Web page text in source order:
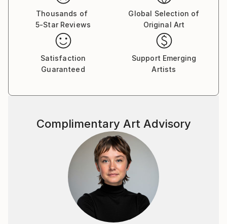
Thousands of
5-Star Reviews
Global Selection of
Original Art
Satisfaction
Guaranteed
Support Emerging
Artists
Complimentary Art Advisory